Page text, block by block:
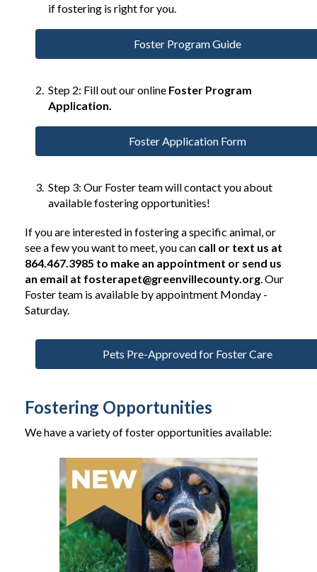
if fostering is right for you.
Foster Program Guide
Step 2: Fill out our online Foster Program
Application.
Foster Application Form
Step 3: Our Foster team will contact you about
available fostering opportunities!
If you are interested in fostering a specific animal, or
see a few you want to meet, you can call or text us at
864.467.3985 to make an appointment or send us
an email at fosterapet@greenvillecounty.org. Our
Foster team is available by appointment Monday -
Saturday.
Pets Pre-Approved for Foster Care
Fostering Opportunities
We have a variety of foster opportunities available: